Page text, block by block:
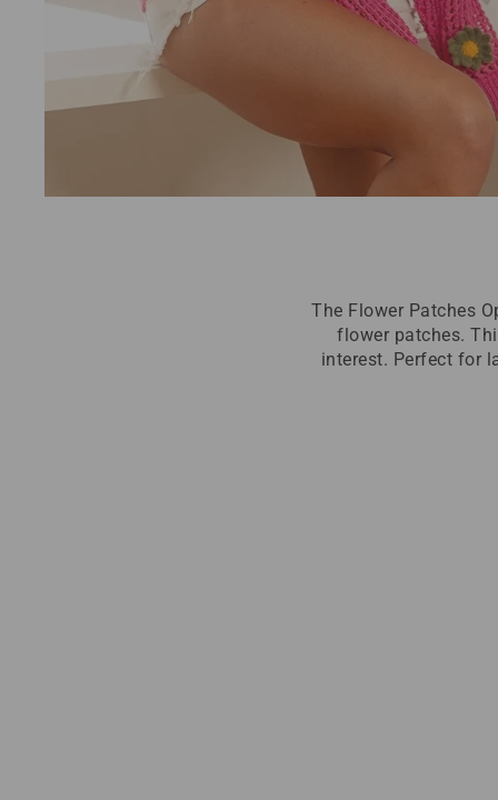
The Flower Patches
flower patches.
interest. Perfect for